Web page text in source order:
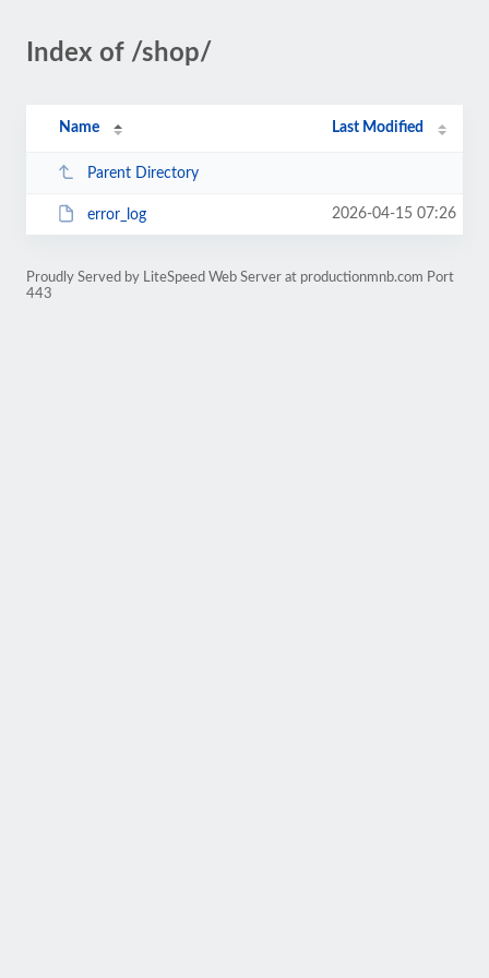
Index of /shop/
Name Last Modified
Parent Directory
error_log 2026-04-15 07:26
Proudly Served by LiteSpeed Web Server at productionmnb.com Port
443